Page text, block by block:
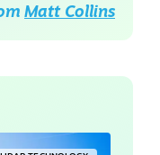
Matt Collins